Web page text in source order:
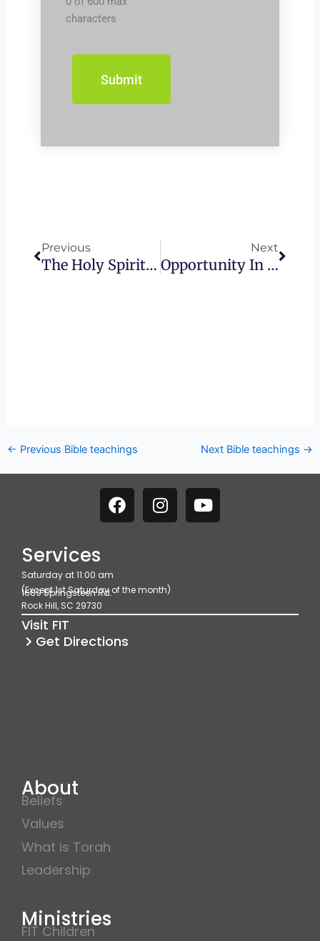
characters
Previous
The Holy Spirit Poured Out – How God Gives Us The Ability To Time Travel
Next
Opportunity In The Midst Of Idolatry – The Unknown God Of Mars Hill
← Previous Bible teachings Next Bible teachings →
F
a
o
o
k
I
n
g
r
a
Y
o
Services
Saturday at 11:00 am
(Except 1st Saturday of the month)
1689 Springsteen Rd.
Rock Hill, SC 29730
Visit FIT
Get Directions
About
Beliefs
Values
What is Torah
Leadership
Ministries
FIT Children